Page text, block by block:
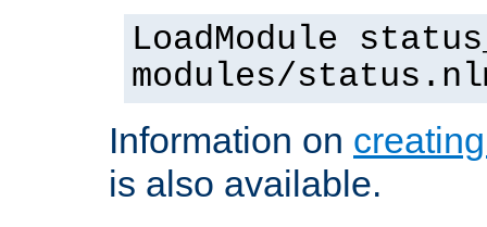
LoadModule
modules/
Information on
is also available.